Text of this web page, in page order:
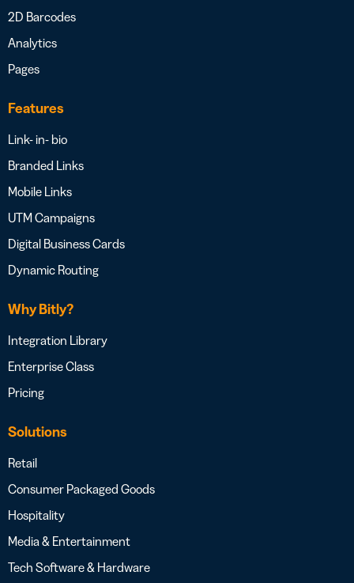
2D Barcodes
Analytics
Pages
Features
Link- in- bio
Branded Links
Mobile Links
UTM Campaigns
Digital Business Cards
Dynamic Routing
Why Bitly?
Integration Library
Enterprise Class
Pricing
Solutions
Retail
Consumer Packaged Goods
Hospitality
Media & Entertainment
Tech Software & Hardware